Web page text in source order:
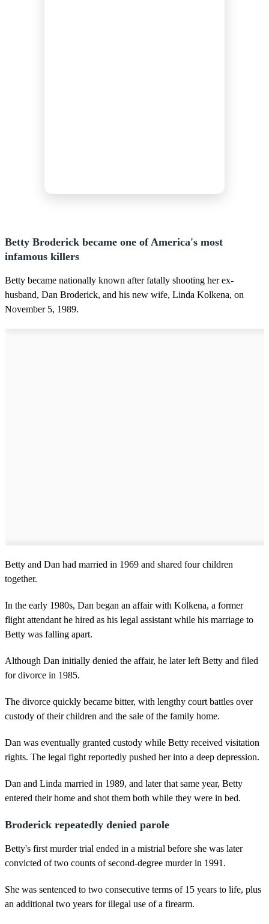
Betty Broderick became one of America's most
infamous killers
Betty became nationally known after fatally shooting her ex-
husband, Dan Broderick, and his new wife, Linda Kolkena, on
November 5, 1989.
Betty and Dan had married in 1969 and shared four children
together.
In the early 1980s, Dan began an affair with Kolkena, a former
flight attendant he hired as his legal assistant while his marriage to
Betty was falling apart.
Although Dan initially denied the affair, he later left Betty and filed
for divorce in 1985.
The divorce quickly became bitter, with lengthy court battles over
custody of their children and the sale of the family home.
Dan was eventually granted custody while Betty received visitation
rights. The legal fight reportedly pushed her into a deep depression.
Dan and Linda married in 1989, and later that same year, Betty
entered their home and shot them both while they were in bed.
Broderick repeatedly denied parole
Betty's first murder trial ended in a mistrial before she was later
convicted of two counts of second-degree murder in 1991.
She was sentenced to two consecutive terms of 15 years to life, plus
an additional two years for illegal use of a firearm.